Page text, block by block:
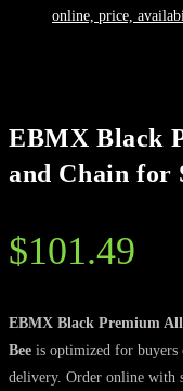
quantity
EBMX Black
and Chain for
$101.49
EBMX Black Premium
Bee is optimized for buyers
delivery. Order online with